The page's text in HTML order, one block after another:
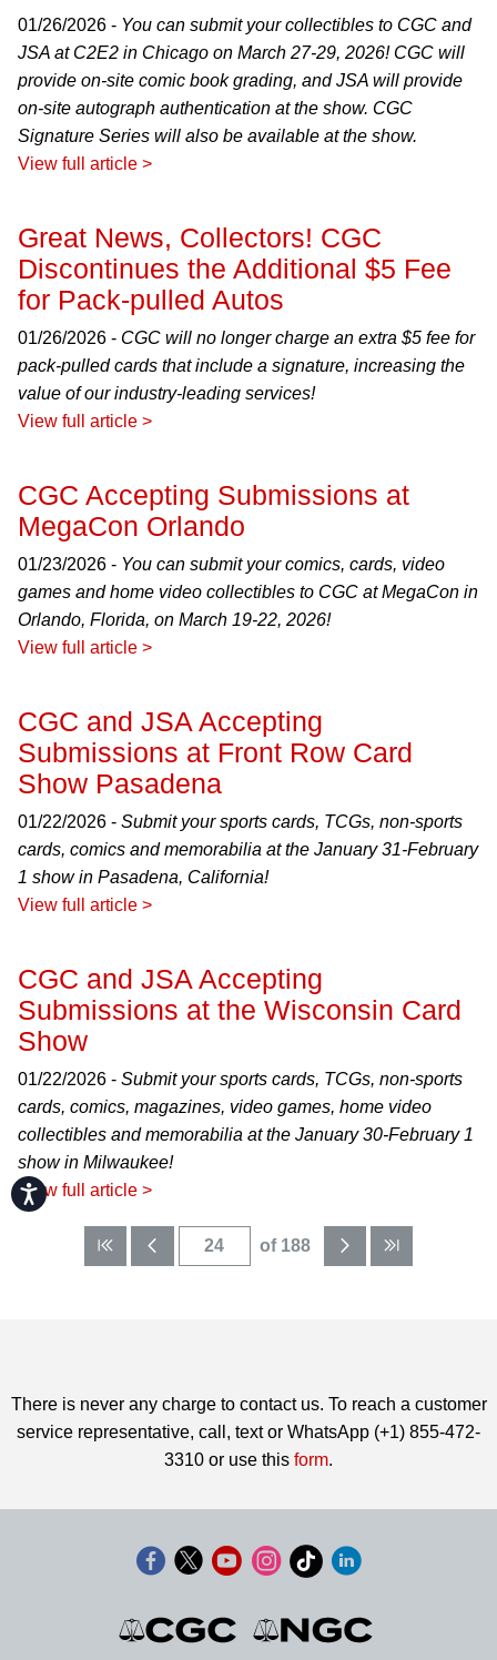
Accessibility
01/26/2026 - You can submit your collectibles to CGC and
JSA at C2E2 in Chicago on March 27-29, 2026! CGC will
provide on-site comic book grading, and JSA will provide
on-site autograph authentication at the show. CGC
Signature Series will also be available at the show.
View full article >
Great News, Collectors! CGC
Discontinues the Additional $5 Fee
for Pack-pulled Autos
01/26/2026 - CGC will no longer charge an extra $5 fee for
pack-pulled cards that include a signature, increasing the
value of our industry-leading services!
View full article >
CGC Accepting Submissions at
MegaCon Orlando
01/23/2026 - You can submit your comics, cards, video
games and home video collectibles to CGC at MegaCon in
Orlando, Florida, on March 19-22, 2026!
View full article >
CGC and JSA Accepting
Submissions at Front Row Card
Show Pasadena
01/22/2026 - Submit your sports cards, TCGs, non-sports
cards, comics and memorabilia at the January 31-February
1 show in Pasadena, California!
View full article >
CGC and JSA Accepting
Submissions at the Wisconsin Card
Show
01/22/2026 - Submit your sports cards, TCGs, non-sports
cards, comics, magazines, video games, home video
collectibles and memorabilia at the January 30-February 1
show in Milwaukee!
View full article >
of 188
There is never any charge to contact us. To reach a customer
service representative, call, text or WhatsApp (+1) 855-472-
3310 or use this form.